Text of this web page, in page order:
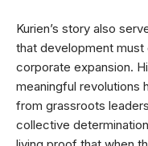
Kurien’s story also
that development
corporate expansion.
meaningful
from grassroots
collective